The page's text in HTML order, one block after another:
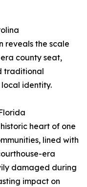
reveals the scale
county seat,
traditional
identity.
heart of one
lined with
era
damaged during
impact on